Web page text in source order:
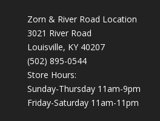
Zorn & River Road Location
3021 River Road
Louisville, KY 40207
(502) 895-0544
Store Hours:
Sunday-Thursday 11am-9pm
Friday-Saturday 11am-11pm